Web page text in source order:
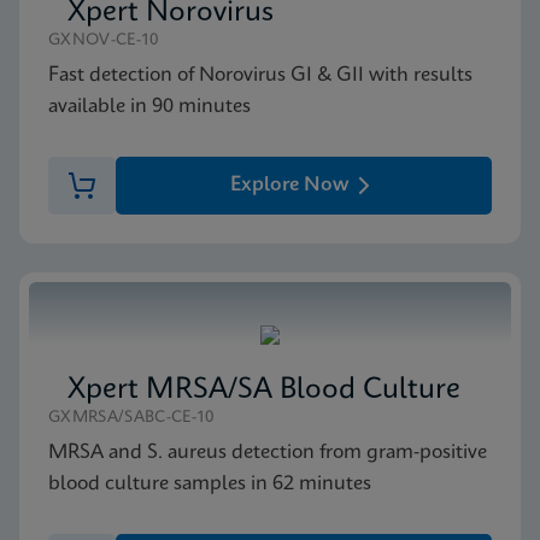
Xpert Norovirus
GXNOV-CE-10
Fast detection of Norovirus GI & GII with results
available in 90 minutes
Explore Now
Xpert MRSA/SA Blood Culture
GXMRSA/SABC-CE-10
MRSA and S. aureus detection from gram-positive
blood culture samples in 62 minutes